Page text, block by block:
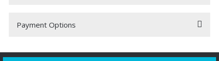
Be the first to comment on this product!
Payment Options